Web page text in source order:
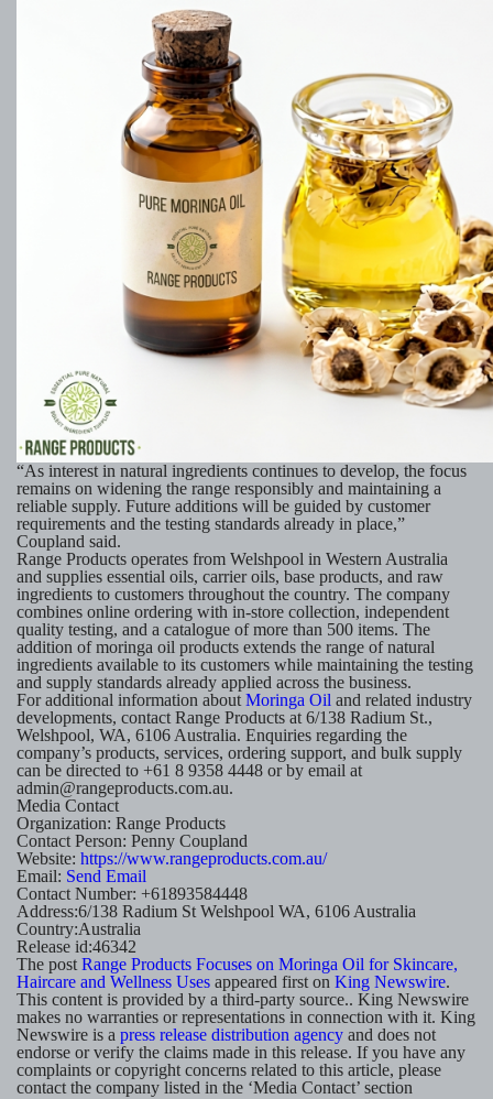
“As interest in natural ingredients continues to develop, the focus
remains on widening the range responsibly and maintaining a
reliable supply. Future additions will be guided by customer
requirements and the testing standards already in place,”
Coupland said.
Range Products operates from Welshpool in Western Australia
and supplies essential oils, carrier oils, base products, and raw
ingredients to customers throughout the country. The company
combines online ordering with in-store collection, independent
quality testing, and a catalogue of more than 500 items. The
addition of moringa oil products extends the range of natural
ingredients available to its customers while maintaining the testing
and supply standards already applied across the business.
For additional information aboutMoringa Oil and related industry
developments, contact Range Products at 6/138 Radium St.,
Welshpool, WA, 6106 Australia. Enquiries regarding the
company’s products, services, ordering support, and bulk supply
can be directed to +61 8 9358 4448 or by email at
admin@rangeproducts.com.au.
Media Contact
Organization: Range Products
Contact Person: Penny Coupland
Website: https://www.rangeproducts.com.au/
Email: Send Email
Contact Number: +61893584448
Address:6/138 Radium St Welshpool WA, 6106 Australia
Country:Australia
Release id:46342
The postRange Products Focuses on Moringa Oil for Skincare,
Haircare and Wellness Uses appeared first on King Newswire.
This content is provided by a third-party source.. King Newswire
makes no warranties or representations in connection with it. King
Newswire is a press release distribution agency and does not
endorse or verify the claims made in this release. If you have any
complaints or copyright concerns related to this article, please
contact the company listed in the ‘Media Contact’ section